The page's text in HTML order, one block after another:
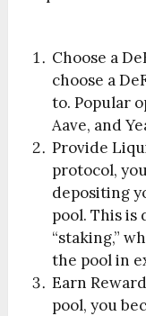
Choose a
choose a
to. Popular
Aave, and
Provide
protocol,
depositing
pool. This is
“staking,”
the pool in
Earn
pool, you